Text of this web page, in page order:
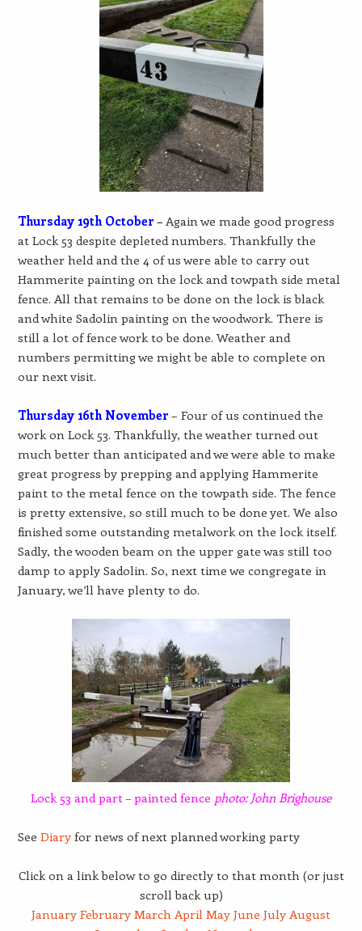
Thursday 19th October – Again we made good progress
at Lock 53 despite depleted numbers. Thankfully the
weather held and the 4 of us were able to carry out
Hammerite painting on the lock and towpath side metal
fence. All that remains to be done on the lock is black
and white Sadolin painting on the woodwork. There is
still a lot of fence work to be done. Weather and
numbers permitting we might be able to complete on
our next visit.
Thursday 16th November – Four of us continued the
work on Lock 53. Thankfully, the weather turned out
much better than anticipated and we were able to make
great progress by prepping and applying Hammerite
paint to the metal fence on the towpath side. The fence
is pretty extensive, so still much to be done yet. We also
finished some outstanding metalwork on the lock itself.
Sadly, the wooden beam on the upper gate was still too
damp to apply Sadolin. So, next time we congregate in
January, we’ll have plenty to do.
Lock 53 and part – painted fence photo: John Brighouse
See Diaryfor news of next planned working party
Click on a link below to go directly to that month (or just
scroll back up)
January February March April May June July August